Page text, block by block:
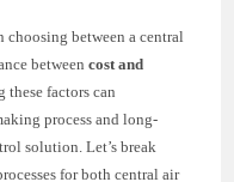
choosing between a central
betweencost and
these factors can
process and long-
solution. Let’s break
for both central air